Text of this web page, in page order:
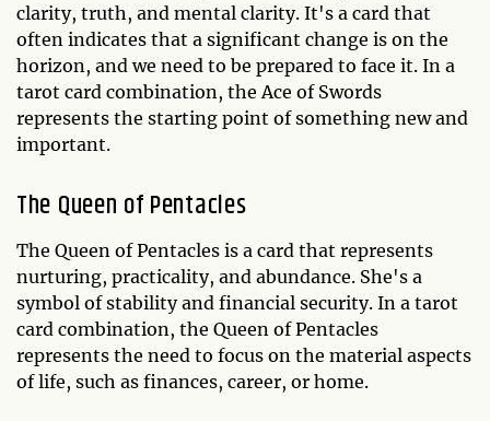
clarity, truth, and mental clarity. It's a card that
often indicates that a significant change is on the
horizon, and we need to be prepared to face it. In a
tarot card combination, the Ace of Swords
represents the starting point of something new and
important.
The Queen of Pentacles
The Queen of Pentacles is a card that represents
nurturing, practicality, and abundance. She's a
symbol of stability and financial security. In a tarot
card combination, the Queen of Pentacles
represents the need to focus on the material aspects
of life, such as finances, career, or home.